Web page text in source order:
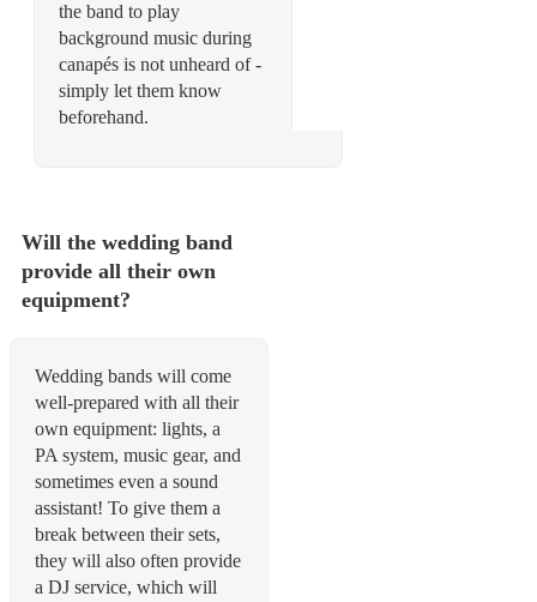
the band to play
background music during
canapés is not unheard of -
simply let them know
beforehand.
Will the wedding band
provide all their own
equipment?
Wedding bands will come
well-prepared with all their
own equipment: lights, a
PA system, music gear, and
sometimes even a sound
assistant! To give them a
break between their sets,
they will also often provide
a DJ service, which will